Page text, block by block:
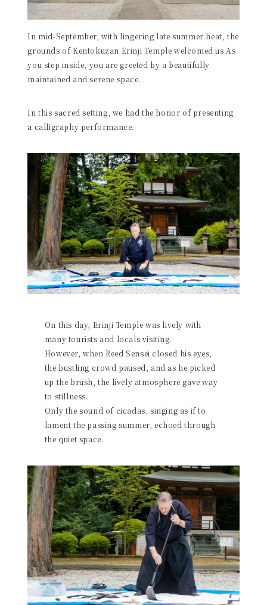
In mid-September, with lingering late summer heat, the
grounds of Kentokuzan Erinji Temple welcomed us.As
you step inside, you are greeted by a beautifully
maintained and serene space.
In this sacred setting, we had the honor of presenting
a calligraphy performance.
On this day, Erinji Temple was lively with
many tourists and locals visiting.
However, when Reed Sensei closed his eyes,
the bustling crowd paused, and as he picked
up the brush, the lively atmosphere gave way
to stillness.
Only the sound of cicadas, singing as if to
lament the passing summer, echoed through
the quiet space.